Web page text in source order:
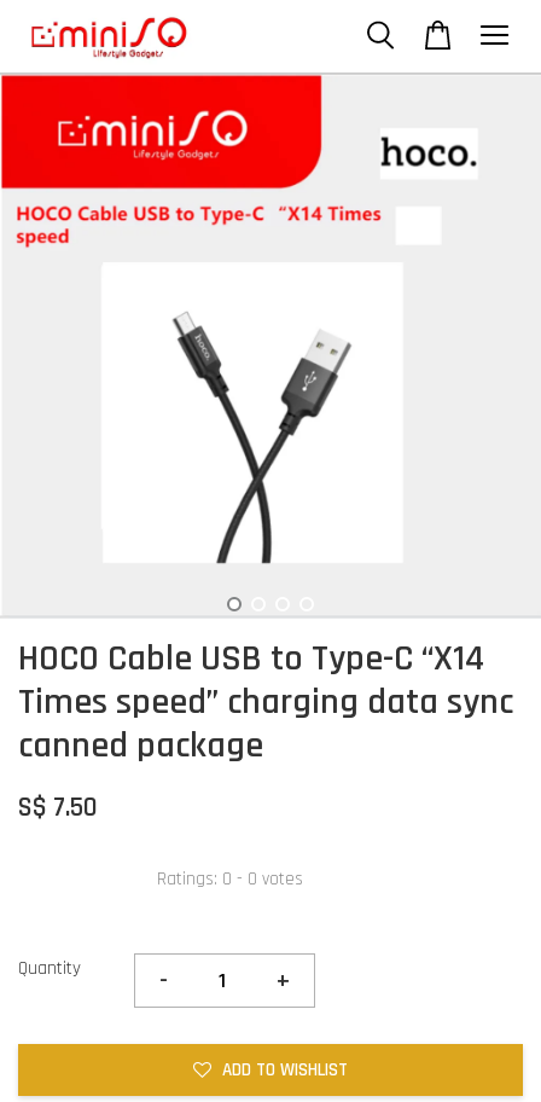
HOCO Cable USB to Type-C “X14
Times speed” charging data sync
canned package
S$ 7.50
Ratings: 0 - 0 votes
Quantity - +
ADD TO WISHLIST